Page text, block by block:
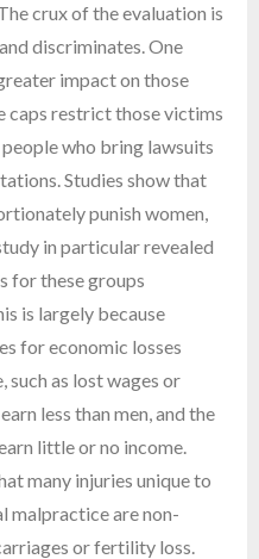
crux of the evaluation is
discriminates. One
impact on those
caps restrict those victims
who bring lawsuits
Studies show that
punish women,
in particular revealed
for these groups
is largely because
for economic losses
such as lost wages or
less than men, and the
little or no income.
many injuries unique to
malpractice are non-
or fertility loss.